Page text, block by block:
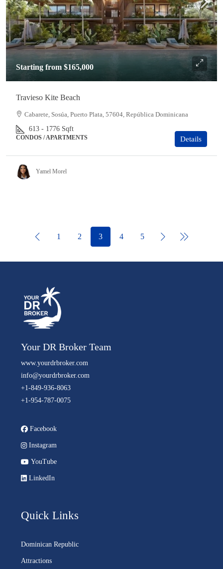
Starting from $165,000
Travieso Kite Beach
Cabarete, Sosúa, Puerto Plata, 57604, República Dominicana
613 - 1776 Sqft
CONDOS / APARTMENTS Details
Yamel Morel
1 2 3 4 5
Your DR Broker Team
www.yourdrbroker.com
info@yourdrbroker.com
+1-849-936-8063
+1-954-787-0075
Facebook
Instagram
YouTube
LinkedIn
Quick Links
Dominican Republic
Attractions